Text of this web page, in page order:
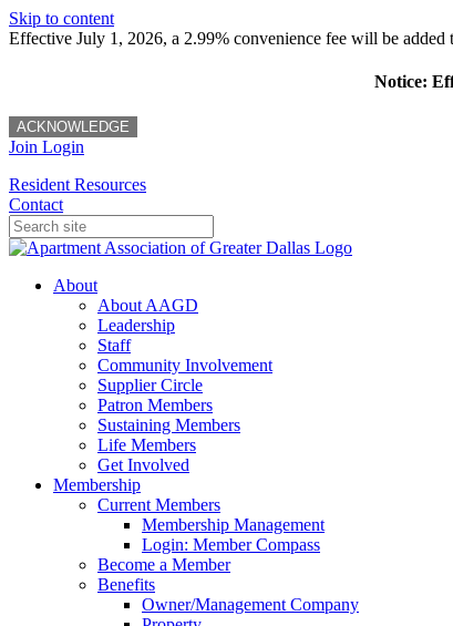
Skip to content
Effective July 1, 2026, a 2.99% convenience fee will be added
Notice:
ACKNOWLEDGE
Join Login
Resident Resources
Contact
About
About AAGD
Leadership
Staff
Community Involvement
Supplier Circle
Patron Members
Sustaining Members
Life Members
Get Involved
Membership
Current Members
Membership Management
Login: Member Compass
Become a Member
Benefits
Owner/Management Company